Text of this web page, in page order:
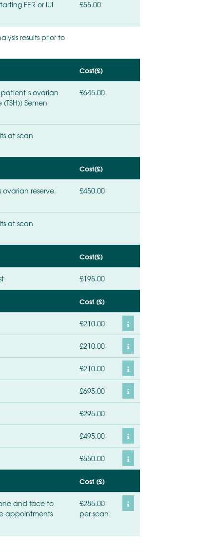
FER or IUI
£55.00
results prior to
Cost(£)
ovarian
Semen
£645.00
at scan
Cost(£)
ovarian reserve.
£450.00
at scan
Cost(£)
£195.00
Cost (£)
£210.00
£210.00
£210.00
£695.00
£295.00
£495.00
£550.00
Cost (£)
and face to
appointments
£285.00
per scan